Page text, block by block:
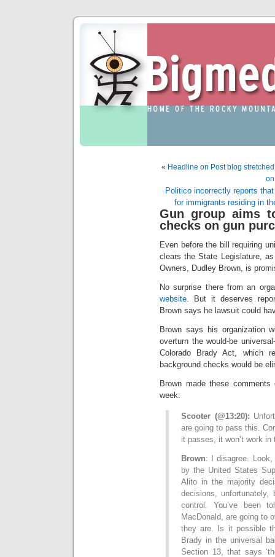
« Headline on Post blog
Politico incorrectly reports
for immigrants residing in
Gun group aims
checks on gun
Even before the bill requiring
clears the State Legislature,
Owners, Dudley Brown, is
No surprise there from an
website. But it deserves
Brown says he lawsuit could
Brown says his organization
overturn the would-be
Colorado Brady Act, which
background checks would be
Brown made these
week:
Scooter (@13:20):
are going to pass this.
it passes, it won’t work
Brown: I disagree.
by the United States
Alito in the majority
decisions, unfortunately,
control. You’ve
MacDonald, are going to
they are. Is it possible
Brady in the universal
Section 13, that says